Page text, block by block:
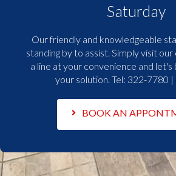
Saturday
Our friendly and knowledgeable
standing by to assist. Simply visit
a line at your convenience and let's
your solution. Tel: 322-7780
BOOK AN